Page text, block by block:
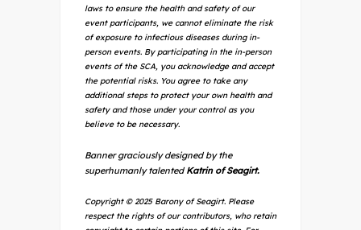
laws to ensure the health and safety of our
event participants, we cannot eliminate the risk
of exposure to infectious diseases during in-
person events. By participating in the in-person
events of the SCA, you acknowledge and accept
the potential risks. You agree to take any
additional steps to protect your own health and
safety and those under your control as you
believe to be necessary.
Banner graciously designed by the
superhumanly talented Katrin of Seagirt.
Copyright © 2025 Barony of Seagirt. Please
respect the rights of our contributors, who retain